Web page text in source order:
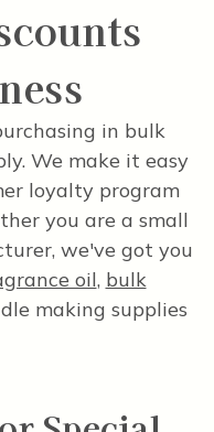
in bulk
We make it easy
loyalty program
you are a small
we've got you
oil, bulk
making supplies